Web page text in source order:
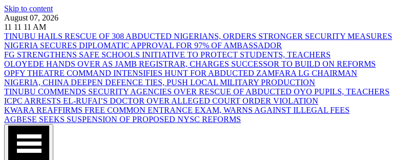
Skip to content
August 07, 2026
11 11 11 AM
TINUBU HAILS RESCUE OF 308 ABDUCTED NIGERIANS, ORDERS STRONGER SECURITY MEASURES
NIGERIA SECURES DIPLOMATIC APPROVAL FOR 97% OF AMBASSADOR
FG STRENGTHENS SAFE SCHOOLS INITIATIVE TO PROTECT STUDENTS, TEACHERS
OLOYEDE HANDS OVER AS JAMB REGISTRAR, CHARGES SUCCESSOR TO BUILD ON REFORMS
OPFY THEATRE COMMAND INTENSIFIES HUNT FOR ABDUCTED ZAMFARA LG CHAIRMAN
NIGERIA, CHINA DEEPEN DEFENCE TIES, PUSH LOCAL MILITARY PRODUCTION
TINUBU COMMENDS SECURITY AGENCIES OVER RESCUE OF ABDUCTED OYO PUPILS, TEACHERS
ICPC ARRESTS EL-RUFAI’S DOCTOR OVER ALLEGED COURT ORDER VIOLATION
KWARA REAFFIRMS FREE COMMON ENTRANCE EXAM, WARNS AGAINST ILLEGAL FEES
AGBESE SEEKS SUSPENSION OF PROPOSED NYSC REFORMS